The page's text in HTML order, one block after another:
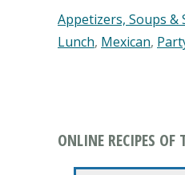
Appetizers, Soups &
Lunch, Mexican,
ONLINE RECIPES OF